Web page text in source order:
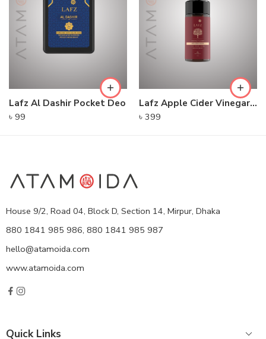
Lafz Al Dashir Pocket Deo
৳ 99
Lafz Apple Cider Vinegar – Foaming Cleanser
৳ 399
House 9/2, Road 04, Block D, Section 14, Mirpur, Dhaka
880 1841 985 986, 880 1841 985 987
hello@atamoida.com
www.atamoida.com
Quick Links